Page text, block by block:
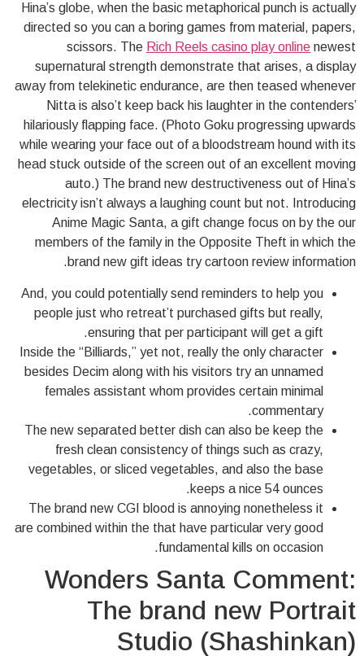
Hina’s globe, when the basic metaphorical punch is actually
directed so you can a boring games from material, papers,
scissors. The Rich Reels casino play online newest
supernatural strength demonstrate that arises, a display
away from telekinetic endurance, are then teased whenever
Nitta is also’t keep back his laughter in the contenders’
hilariously flapping face. (Photo Goku progressing upwards
while wearing your face out of a bloodstream hound with its
head stuck outside of the screen out of an excellent moving
auto.) The brand new destructiveness out of Hina’s
electricity isn’t always a laughing count but not. Introducing
Anime Magic Santa, a gift change focus on by the our
members of the family in the Opposite Theft in which the
brand new gift ideas try cartoon review information.
And, you could potentially send reminders to help you
people just who retreat’t purchased gifts but really,
ensuring that per participant will get a gift.
Inside the “Billiards,” yet not, really the only character
besides Decim along with his visitors try an unnamed
females assistant whom provides certain minimal
commentary.
The new separated better dish can also be keep the
fresh clean consistency of things such as crazy,
vegetables, or sliced vegetables, and also the base
keeps a nice 54 ounces.
The brand new CGI blood is annoying nonetheless it
are combined within the that have particular very good
fundamental kills on occasion.
Wonders Santa Comment:
The brand new Portrait
Studio (Shashinkan)